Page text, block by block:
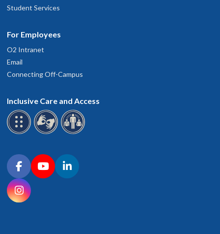
Student Services
For Employees
O2 Intranet
Email
Connecting Off-Campus
Inclusive Care and Access
Connect with OHSU on social media
FacebookYouTubeLinkedIn
Instagram